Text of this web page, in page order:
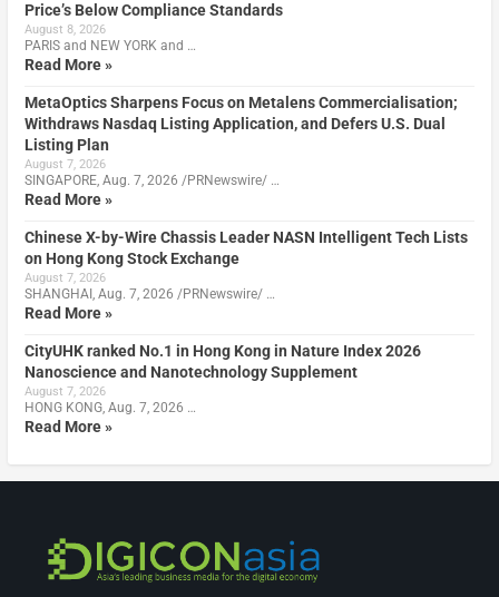
Price’s Below Compliance Standards
August 8, 2026
PARIS and NEW YORK and …
Read More »
MetaOptics Sharpens Focus on Metalens Commercialisation;
Withdraws Nasdaq Listing Application, and Defers U.S. Dual
Listing Plan
August 7, 2026
SINGAPORE, Aug. 7, 2026 /PRNewswire/ …
Read More »
Chinese X-by-Wire Chassis Leader NASN Intelligent Tech Lists
on Hong Kong Stock Exchange
August 7, 2026
SHANGHAI, Aug. 7, 2026 /PRNewswire/ …
Read More »
CityUHK ranked No.1 in Hong Kong in Nature Index 2026
Nanoscience and Nanotechnology Supplement
August 7, 2026
HONG KONG, Aug. 7, 2026 …
Read More »